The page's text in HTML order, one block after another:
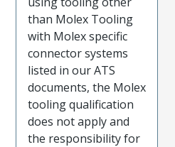
than Molex Tooling
with Molex specific
connector systems
listed in our ATS
documents, the Molex
tooling qualification
does not apply and
the responsibility for